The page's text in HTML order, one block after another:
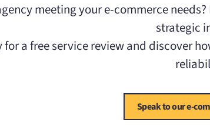
meeting your e-commerce
strategic
a free service review and discover
Speak to our e-